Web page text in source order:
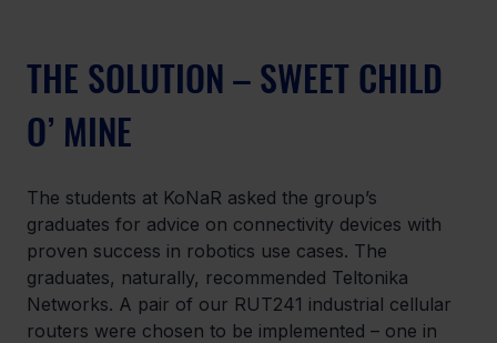
THE SOLUTION – SWEET CHILD
O’ MINE
The students at KoNaR asked the group’s
graduates for advice on connectivity devices with
proven success in robotics use cases. The
graduates, naturally, recommended Teltonika
Networks. A pair of our RUT241 industrial cellular
routers were chosen to be implemented – one in